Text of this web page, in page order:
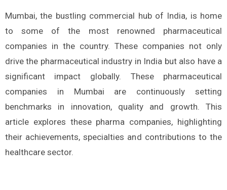
Mumbai, the bustling commercial hub of India, is home
to some of the most renowned pharmaceutical
companies in the country. These companies not only
drive the pharmaceutical industry in India but also have a
significant impact globally. These pharmaceutical
companies in Mumbai are continuously setting
benchmarks in innovation, quality and growth. This
article explores these pharma companies, highlighting
their achievements, specialties and contributions to the
healthcare sector.